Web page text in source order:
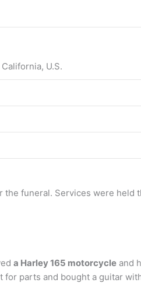
U.S.
funeral. Services were held
a Harley 165 motorcycle and
for parts and bought a guitar